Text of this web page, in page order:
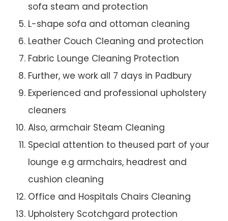
sofa steam and protection
L-shape sofa and ottoman cleaning
Leather Couch Cleaning and protection
Fabric Lounge Cleaning Protection
Further, we work all 7 days in Padbury
Experienced and professional upholstery
cleaners
Also, armchair Steam Cleaning
Special attention to theused part of your
lounge e.g armchairs, headrest and
cushion cleaning
Office and Hospitals Chairs Cleaning
Upholstery Scotchgard protection